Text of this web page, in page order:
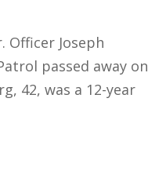
Officer Joseph
passed away on
42, was a 12-year